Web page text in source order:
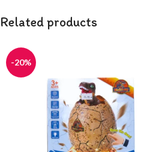
Related products
-20%